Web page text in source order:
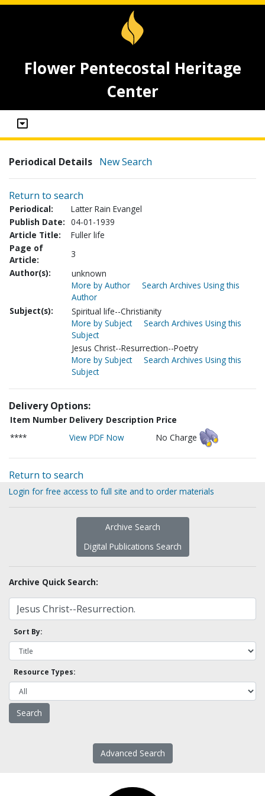
Flower Pentecostal Heritage
Center
Periodical Details New Search
Return to search
Periodical:
Latter Rain Evangel
Publish Date: 04-01-1939
Article Title:
Fuller life
Page of
Article:
3
Author(s):
unknown
More by Author
Search Archives Using this
Author
Subject(s):
Spiritual life--Christianity
More by Subject
Search Archives Using this
Subject
Jesus Christ--Resurrection--Poetry
More by Subject
Search Archives Using this
Subject
Delivery Options:
Item Number Delivery Description Price
****
View PDF Now No Charge
Return to search
Login for free access to full site and to order materials
Archive Search
Digital Publications Search
Archive Quick Search:
Sort By:
Resource Types:
Advanced Search